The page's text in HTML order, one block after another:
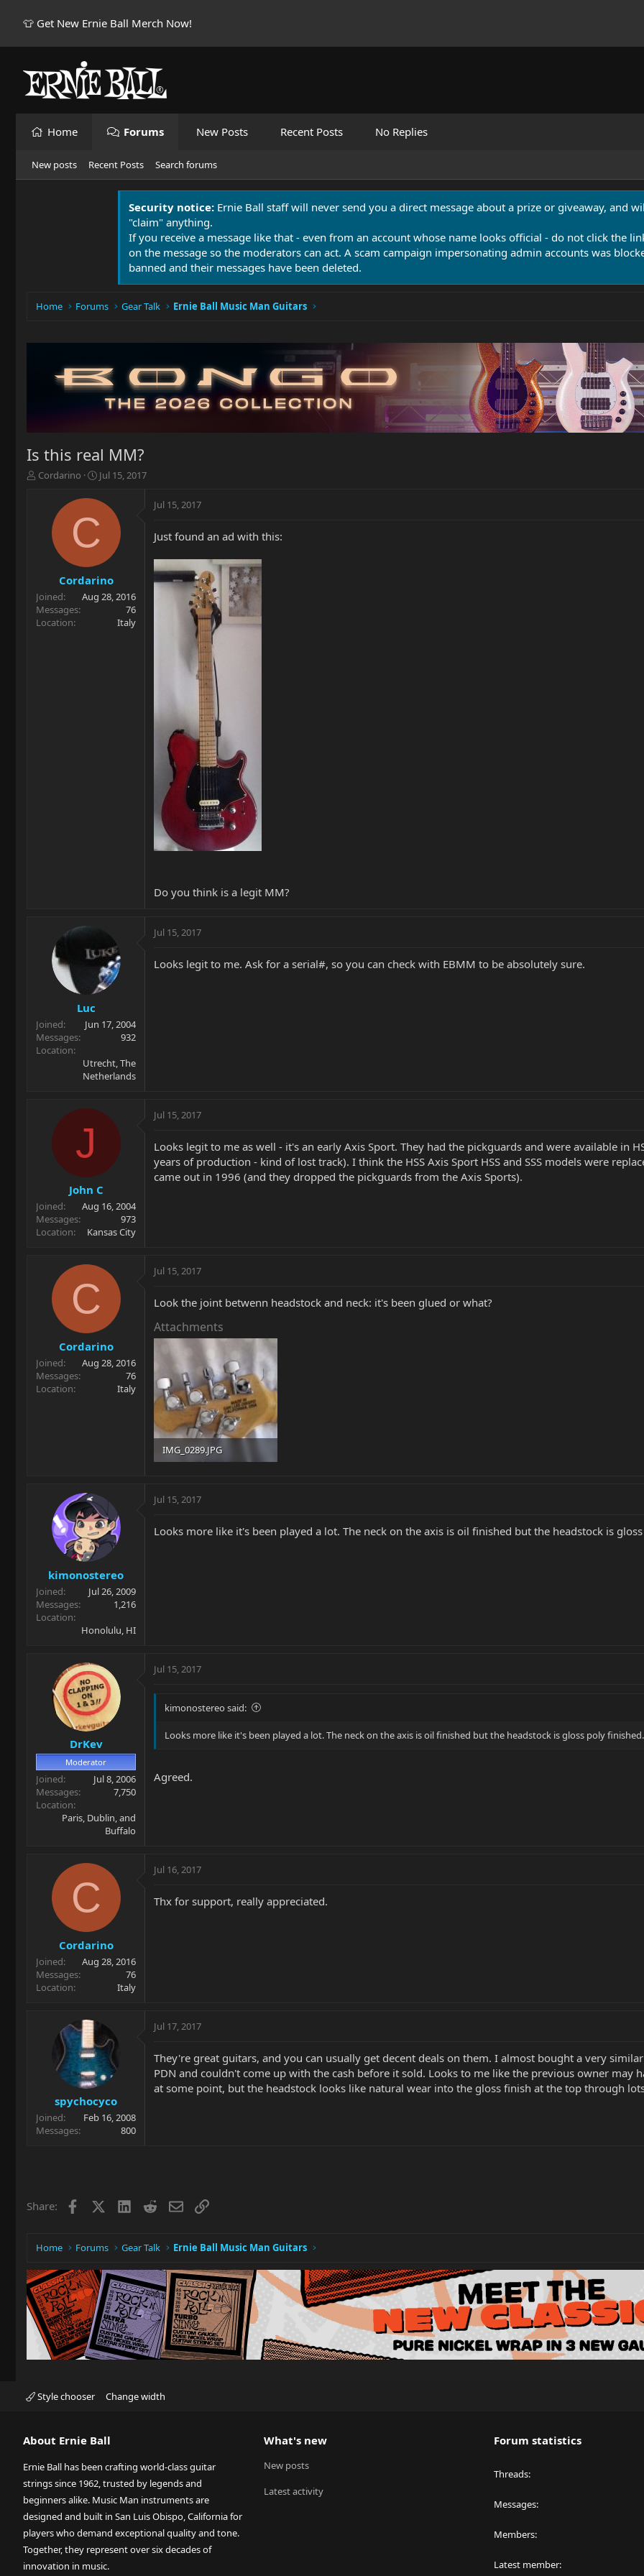
👕 Get New Ernie Ball Merch Now!
Home Forums New Posts Recent Posts No Replies
New posts Recent Posts Search forums
Security notice: Ernie Ball staff will never send you a direct message about a prize or giveaway, and
"claim" anything.
If you receive a message like that - even from an account whose name looks official - do not click the
on the message so the moderators can act. A scam campaign impersonating admin accounts was
banned and their messages have been deleted.
Home Forums Gear Talk Ernie Ball Music Man Guitars
Is this real MM?
T
r
t
e
r
Cordarino
S
a
t
d
t
e
Jul 15, 2017
C
Cordarino
Joined
Aug 28, 2016
Messages
76
Location
Italy
Jul 15, 2017
Just found an ad with this:
Do you think is a legit MM?
Luc
Joined
Jun 17, 2004
Messages
932
Location
Utrecht, The
Netherlands
Jul 15, 2017
Looks legit to me. Ask for a serial#, so you can check with EBMM to be absolutely sure.
J
John C
Joined
Aug 16, 2004
Messages
973
Location
Kansas City
Jul 15, 2017
Looks legit to me as well - it's an early Axis Sport. They had the pickguards and were available in
years of production - kind of lost track). I think the HSS Axis Sport HSS and SSS models were
came out in 1996 (and they dropped the pickguards from the Axis Sports).
C
Cordarino
Joined
Aug 28, 2016
Messages
76
Location
Italy
Jul 15, 2017
Look the joint betwenn headstock and neck: it's been glued or what?
Attachments
IMG_0289.JPG
kimonostereo
Joined
Jul 26, 2009
Messages
1,216
Location
Honolulu, HI
Jul 15, 2017
Looks more like it's been played a lot. The neck on the axis is oil finished but the headstock is
DrKev
Moderator
Joined
Jul 8, 2006
Messages
7,750
Location
Paris, Dublin, and
Buffalo
Jul 15, 2017
kimonostereo said:
Looks more like it's been played a lot. The neck on the axis is oil finished but the headstock is gloss poly finished.
Agreed.
C
Cordarino
Joined
Aug 28, 2016
Messages
76
Location
Italy
Jul 16, 2017
Thx for support, really appreciated.
spychocyco
Joined
Feb 16, 2008
Messages
800
Jul 17, 2017
They're great guitars, and you can usually get decent deals on them. I almost bought a very
PDN and couldn't come up with the cash before it sold. Looks to me like the previous owner
at some point, but the headstock looks like natural wear into the gloss finish at the top through
Share: Facebook LinkedIn
RedditEmailLink
Home Forums Gear Talk Ernie Ball Music Man Guitars
Style chooser Change width
About Ernie Ball
Ernie Ball has been crafting world-class guitar
strings since 1962, trusted by legends and
beginners alike. Music Man instruments are
designed and built in San Luis Obispo, California for
players who demand exceptional quality and tone.
Together, they represent over six decades of
innovation in music.
What's new
New posts
Latest activity
Forum statistics
Threads
Messages
Members
Latest member